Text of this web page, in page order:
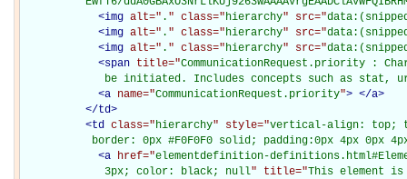
<img alt=" . " class="hierarchy" src="
<img alt=" . " class="hierarchy" src="
<img alt=" . " class="hierarchy" src="
<span title="CommunicationRequest.priority :
be initiated. Includes concepts such as stat,
<a name="CommunicationRequest.priority"> </a>
</td>
<td class="hierarchy" style="vertical-align: top;
border: 0px #F0F0F0 solid; padding:0px 4px 0px
<a href="elementdefinition-
             3px; color: black; null
" title="This element is